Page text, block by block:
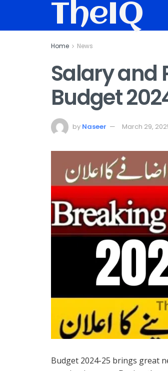
TheIQ
Home News
Salary and
Budget
by Naseer March 29,
Budget 2024-25 brings great